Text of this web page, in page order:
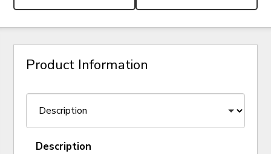
Product Information
Description